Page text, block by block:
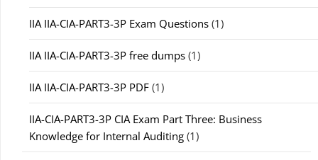
IIA IIA-CIA-PART3-3P Exam Questions (1)
IIA IIA-CIA-PART3-3P free dumps (1)
IIA IIA-CIA-PART3-3P PDF (1)
IIA-CIA-PART3-3P CIA Exam Part Three: Business
Knowledge for Internal Auditing (1)